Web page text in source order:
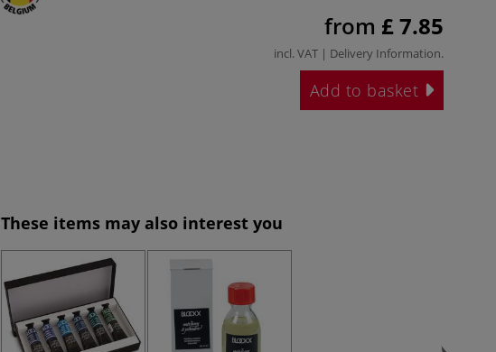
from £ 7.85
incl. VAT | Delivery Information.
Add to basket
These items may also interest you